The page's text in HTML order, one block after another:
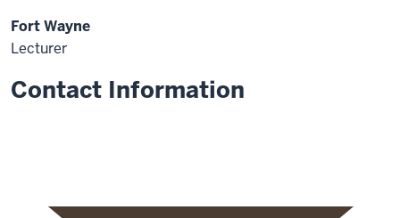
Fort Wayne
Lecturer
Contact Information